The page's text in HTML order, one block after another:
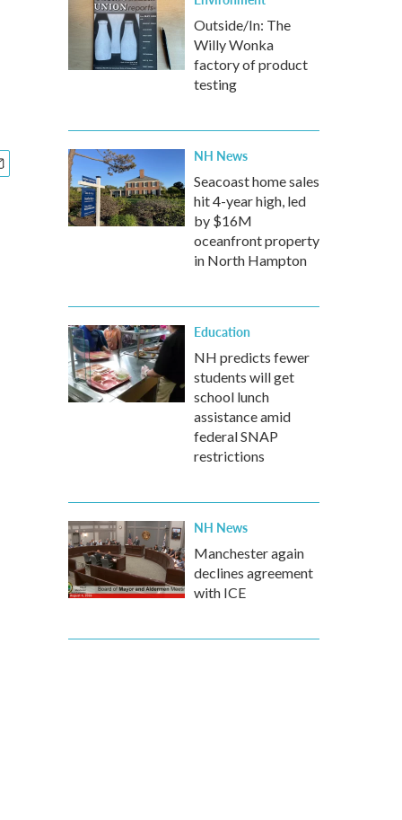
Outside/In: The
Willy Wonka
factory of product
testing
NH News
Seacoast home sales
hit 4-year high, led
by $16M
oceanfront property
in North Hampton
Education
NH predicts fewer
students will get
school lunch
assistance amid
federal SNAP
restrictions
NH News
Manchester again
declines agreement
with ICE